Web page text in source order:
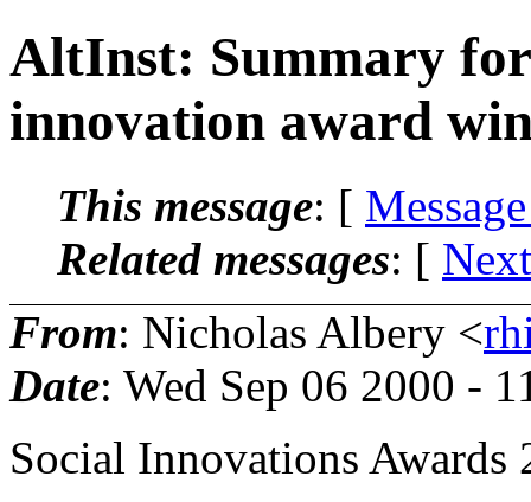
AltInst: Summary
innovation award
This message: [
Related messages: [
From: Nicholas Albery <
Date: Wed Sep 06 2000 -
Social Innovations Awards